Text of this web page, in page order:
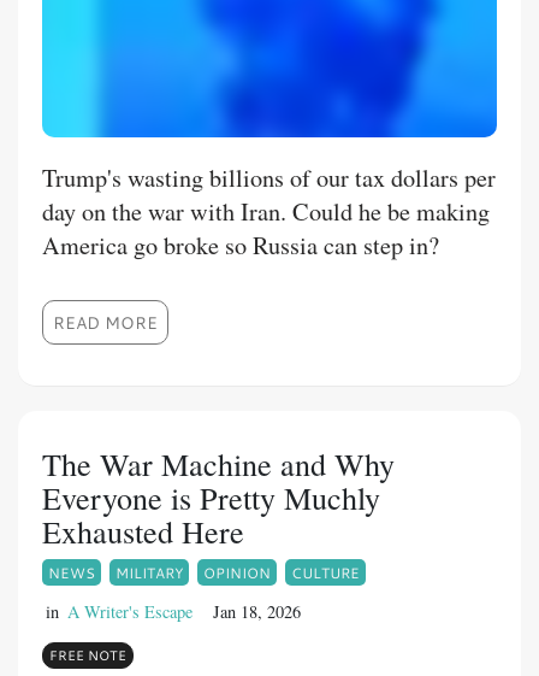
Trump's wasting billions of our tax dollars per
day on the war with Iran. Could he be making
America go broke so Russia can step in?
READ MORE
The War Machine and Why
Everyone is Pretty Muchly
Exhausted Here
NEWS MILITARY OPINION CULTURE
in A Writer's Escape Jan 18, 2026
FREE NOTE